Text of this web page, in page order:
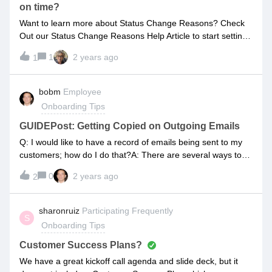
on time?
Want to learn more about Status Change Reasons? Check
Out our Status Change Reasons Help Article to start setting
1
1 2 years ago
bobm Employee
Onboarding Tips
GUIDEPost: Getting Copied on Outgoing Emails
Q: I would like to have a record of emails being sent to my
customers; how do I do that?A: There are several ways to
accomplish this:By leveraging WATCHER functionality. By
leveraging the GLOBAL BCC functionality. By leveraging the
PROJECT LEVEL BCC functionality.You can deploy any
combination of the above as needed; please review the help
articles linked above for full details! OVERVIEW:Leveraging
WATCHER functionality:Whenever you want activity
associated with a given task to cc. a certain stakeholder,
consider leveraging WATCHERs. You can add yourself as a
WATCHER, and/or add additional users as WATCHERs.
2 0 2 years ago
S
sharonruiz Participating Frequently
Onboarding Tips
Customer Success Plans?
We have a great kickoff call agenda and slide deck, but it